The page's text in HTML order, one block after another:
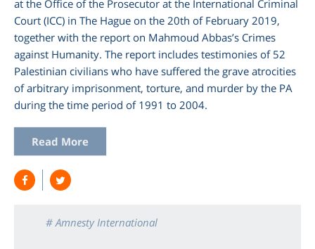
at the Office of the Prosecutor at the International Criminal
Court (ICC) in The Hague on the 20th of February 2019,
together with the report on Mahmoud Abbas’s Crimes
against Humanity. The report includes testimonies of 52
Palestinian civilians who have suffered the grave atrocities
of arbitrary imprisonment, torture, and murder by the PA
during the time period of 1991 to 2004.
Read More
# Amnesty International